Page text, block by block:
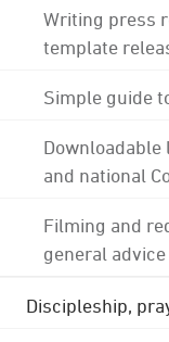
Writing press
template
Simple guide
Downloadable
and national
Filming and
general advice
Discipleship,